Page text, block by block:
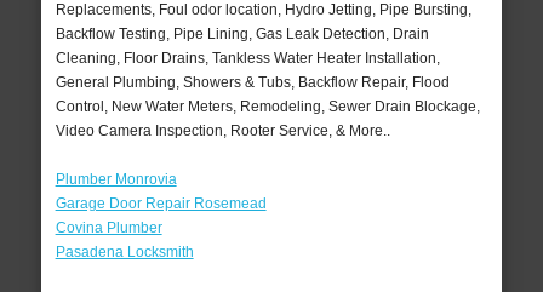
Replacements, Foul odor location, Hydro Jetting, Pipe Bursting,
Backflow Testing, Pipe Lining, Gas Leak Detection, Drain
Cleaning, Floor Drains, Tankless Water Heater Installation,
General Plumbing, Showers & Tubs, Backflow Repair, Flood
Control, New Water Meters, Remodeling, Sewer Drain Blockage,
Video Camera Inspection, Rooter Service, & More..
Plumber Monrovia
Garage Door Repair Rosemead
Covina Plumber
Pasadena Locksmith